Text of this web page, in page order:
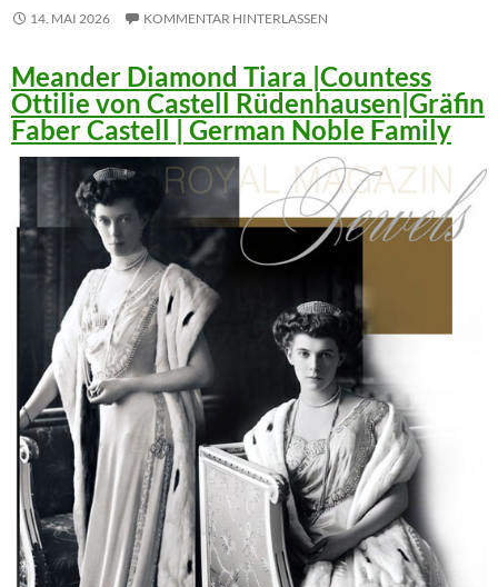
14. MAI 2026 KOMMENTAR HINTERLASSEN
Meander Diamond Tiara |Countess
Ottilie von Castell Rüdenhausen|Gräfin
Faber Castell | German Noble Family